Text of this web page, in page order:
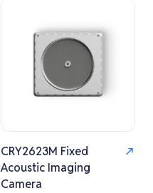
CRY2623M Fixed
Acoustic Imaging
Camera